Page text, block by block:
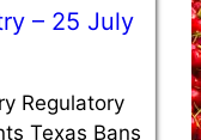
– 25 July
Regulatory
Texas Bans